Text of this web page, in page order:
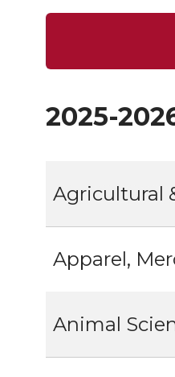
2025-
Agricultural
Apparel,
Animal